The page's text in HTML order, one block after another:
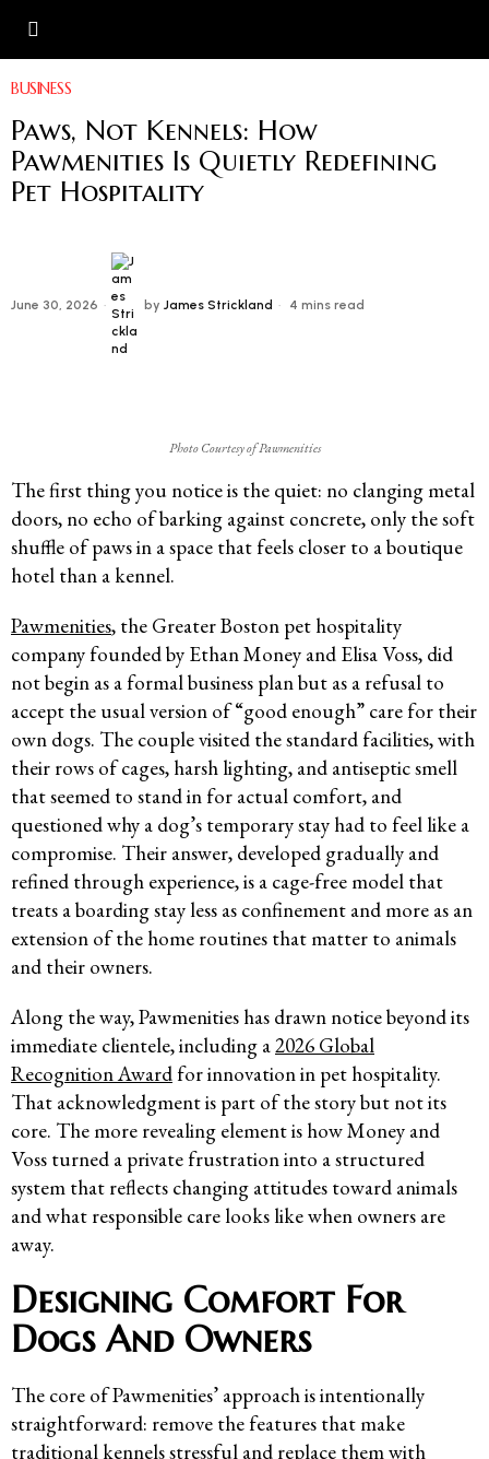
BUSINESS
Paws, Not Kennels: How
Pawmenities Is Quietly Redefining
Pet Hospitality
June 30, 2026 by James Strickland 4 mins read
Photo Courtesy of Pawmenities
The first thing you notice is the quiet: no clanging metal
doors, no echo of barking against concrete, only the soft
shuffle of paws in a space that feels closer to a boutique
hotel than a kennel.
Pawmenities, the Greater Boston pet hospitality
company founded by Ethan Money and Elisa Voss, did
not begin as a formal business plan but as a refusal to
accept the usual version of “good enough” care for their
own dogs. The couple visited the standard facilities, with
their rows of cages, harsh lighting, and antiseptic smell
that seemed to stand in for actual comfort, and
questioned why a dog’s temporary stay had to feel like a
compromise. Their answer, developed gradually and
refined through experience, is a cage-free model that
treats a boarding stay less as confinement and more as an
extension of the home routines that matter to animals
and their owners.
Along the way, Pawmenities has drawn notice beyond its
immediate clientele, including a2026 Global
Recognition Award for innovation in pet hospitality.
That acknowledgment is part of the story but not its
core. The more revealing element is how Money and
Voss turned a private frustration into a structured
system that reflects changing attitudes toward animals
and what responsible care looks like when owners are
away.
Designing Comfort For
Dogs And Owners
The core of Pawmenities’ approach is intentionally
straightforward: remove the features that make
traditional kennels stressful and replace them with